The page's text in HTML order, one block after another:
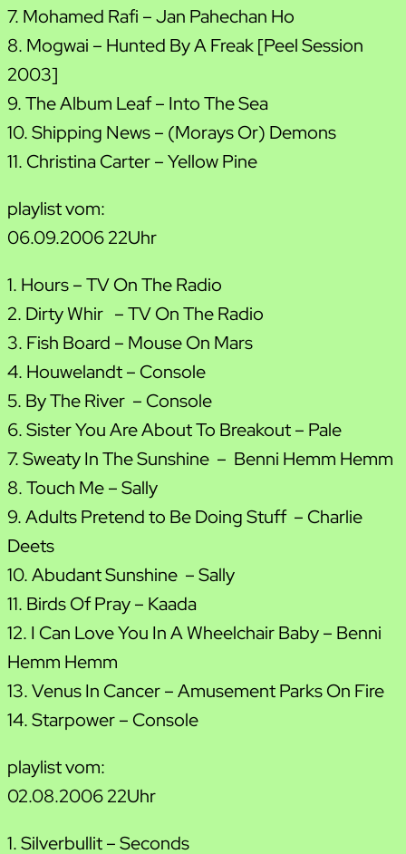
7. Mohamed Rafi – Jan Pahechan Ho
8. Mogwai – Hunted By A Freak [Peel Session
2003]
9. The Album Leaf – Into The Sea
10. Shipping News – (Morays Or) Demons
11. Christina Carter – Yellow Pine
playlist vom:
06.09.2006 22Uhr
1. Hours – TV On The Radio
2. Dirty Whir – TV On The Radio
3. Fish Board – Mouse On Mars
4. Houwelandt – Console
5. By The River – Console
6. Sister You Are About To Breakout – Pale
7. Sweaty In The Sunshine – Benni Hemm Hemm
8. Touch Me – Sally
9. Adults Pretend to Be Doing Stuff – Charlie
Deets
10. Abudant Sunshine – Sally
11. Birds Of Pray – Kaada
12. I Can Love You In A Wheelchair Baby – Benni
Hemm Hemm
13. Venus In Cancer – Amusement Parks On Fire
14. Starpower – Console
playlist vom:
02.08.2006 22Uhr
1. Silverbullit – Seconds